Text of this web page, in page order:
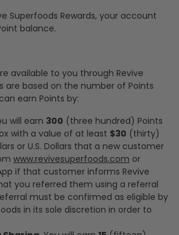
Superfoods Rewards, your account
balance.
available to you through Revive
are based on the number of Points
earn Points by:
will earn 300 (three hundred) Points
with a value of at least $30 (thirty)
or U.S. Dollars that a new customer
www.revivesuperfoods.com or
if that customer informs Revive
you referred them using a referral
must be confirmed as eligible by
in its sole discretion in order to